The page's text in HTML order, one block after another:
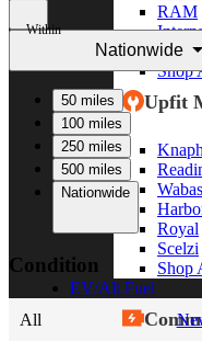
RAM
Shop
Upfit
Royal
Scelzi
Shop
EV/Alt Fuel
Within
Nationwide
50 miles
100 miles
250 miles
500 miles
Nationwide
Condition
All